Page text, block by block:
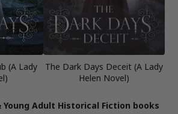
(A Lady
The Dark Days Deceit (A Lady
Helen Novel)
Young Adult Historical Fiction books